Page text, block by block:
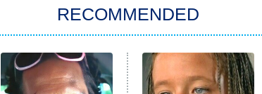
RECOMMENDED